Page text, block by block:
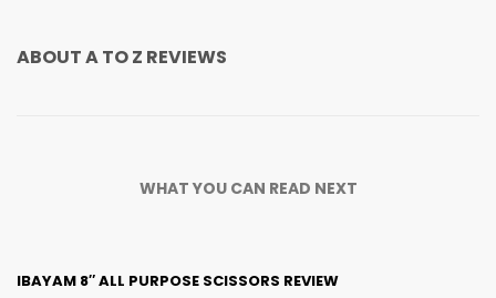
ABOUTA TO Z REVIEWS
WHAT YOU CAN READ NEXT
IBAYAM 8″ ALL PURPOSE SCISSORS REVIEW